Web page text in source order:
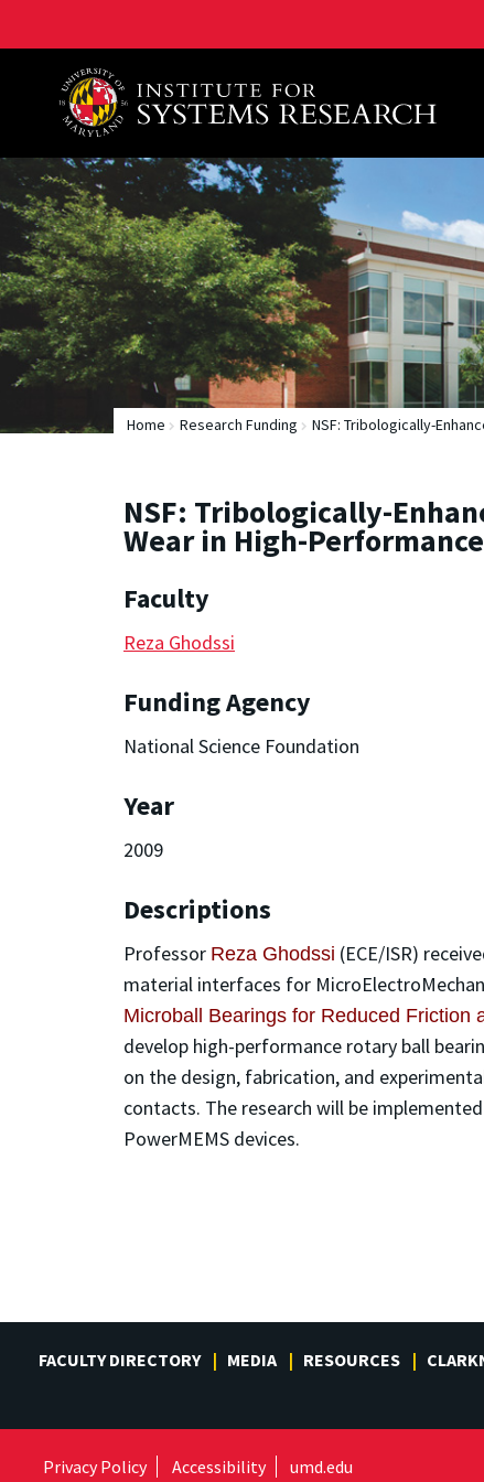
A. James Clark School of Engineering, University of
Home Research Funding NSF: Tribologically-
NSF: Tribologically-
Wear in High-
Faculty
Reza Ghodssi
Funding Agency
National Science Foundation
Year
2009
Descriptions
Professor Reza Ghodssi (ECE/ISR)
material interfaces for
Microball Bearings for Reduced Friction
develop high-performance rotary ball
on the design, fabrication, and
contacts. The research will be
PowerMEMS devices.
FACULTY DIRECTORY MEDIA RESOURCES
Privacy Policy Accessibility umd.edu